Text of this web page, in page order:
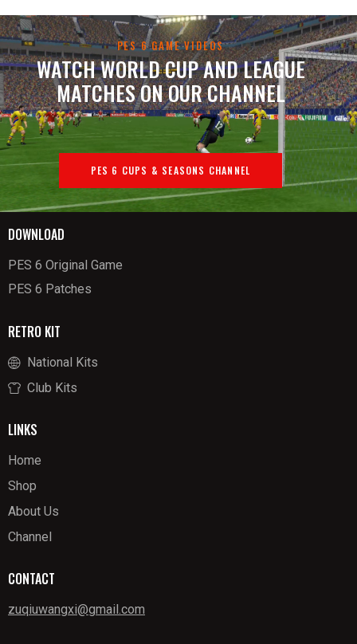
PES 6 GAME VIDEOS
WATCH WORLD CUP AND LEAGUE
MATCHES ON OUR CHANNEL
PES 6 CUPS & SEASONS CHANNEL
DOWNLOAD
PES 6 Original Game
PES 6 Patches
RETRO KIT
National Kits
Club Kits
LINKS
Home
Shop
About Us
Channel
CONTACT
zuqiuwangxi@gmail.com